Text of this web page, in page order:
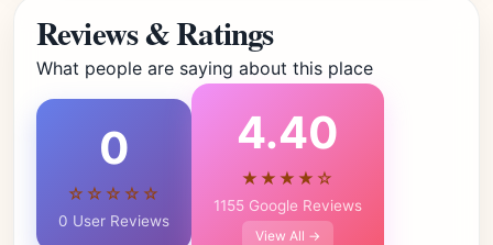
Reviews & Ratings
What people are saying about this place
0
☆☆☆☆☆
0 User Reviews
4.40
★★★★☆
1155 Google Reviews
View All →